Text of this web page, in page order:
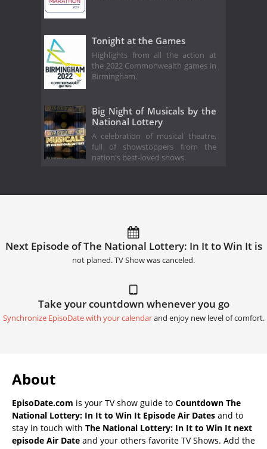
Tonight at the Games
Highlights from all the action at
the 2022 Commonwealth games in
Birmingham.
Big Night of Musicals by the
National Lottery
A celebration of musical theatre,
full of showstoppers from the
nation's best-loved shows.
Next Episode of The National Lottery: In It to Win It is
not planed. TV Show was canceled.
Take your countdown whenever you go
Synchronize EpisoDate with your calendarand enjoy new level of comfort.
About
EpisoDate.com is your TV show guide to Countdown The
National Lottery: In It to Win It Episode Air Dates and to
stay in touch with The National Lottery: In It to Win It next
episode Air Date and your others favorite TV Shows. Add the